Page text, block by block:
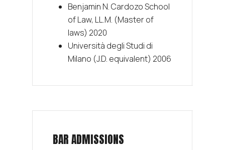
Benjamin N. Cardozo School
of Law, LL.M. (Master of
laws) 2020
Università degli Studi di
Milano (J.D. equivalent) 2006
BAR ADMISSIONS